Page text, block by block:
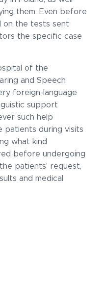
them. Even before
on the tests sent
the specific case
of the
and Speech
foreign-language
support
such help
patients during visits
what kind
before undergoing
patients’ request,
and medical